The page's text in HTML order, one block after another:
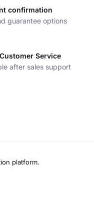
confirmation
guarantee options
Service
after sales support
platform.